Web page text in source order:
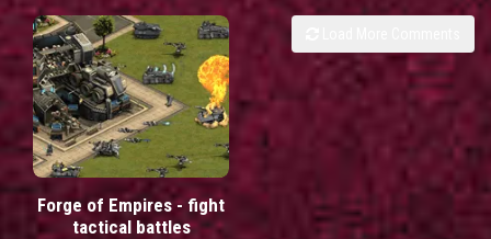
Forge of Empires - fight
tactical battles